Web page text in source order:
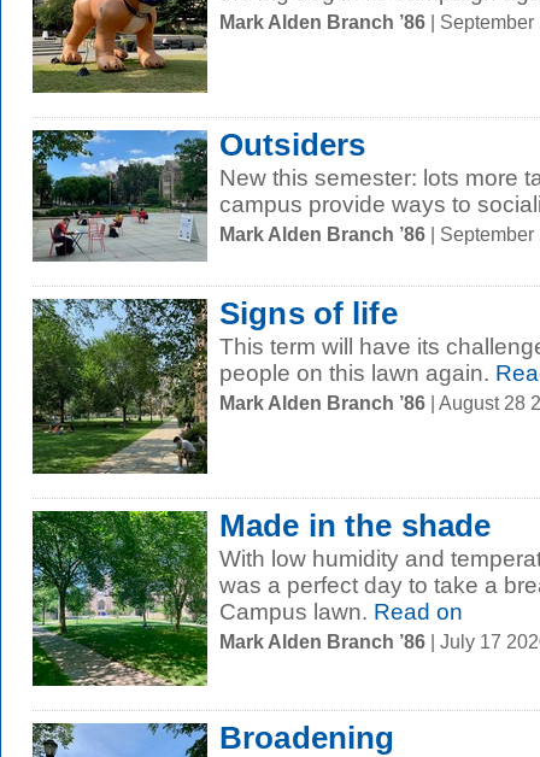
Mark Alden Branch ’86 |
Outsiders
New this semester: lots more
campus provide ways to
Mark Alden Branch ’86 |
Signs of life
This term will have its
people on this lawn again.
Mark Alden Branch ’86 | August 28
Made in the shade
With low humidity and
was a perfect day to take a
Campus lawn. Read on
Mark Alden Branch ’86 | July 17
Broadening